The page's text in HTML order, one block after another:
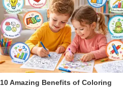
10 Amazing Benefits of Coloring